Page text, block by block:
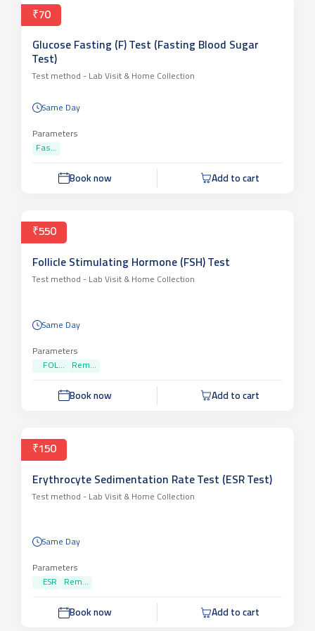
₹70
Glucose Fasting (F) Test (Fasting Blood Sugar
Test)
Test method - Lab Visit & Home Collection
Same Day
Parameters
Fas...
Book now Add to cart
₹550
Follicle Stimulating Hormone (FSH) Test
Test method - Lab Visit & Home Collection
Same Day
Parameters
FOL...
Rem...
Book now Add to cart
₹150
Erythrocyte Sedimentation Rate Test (ESR Test)
Test method - Lab Visit & Home Collection
Same Day
Parameters
ESR
Rem...
Book now Add to cart